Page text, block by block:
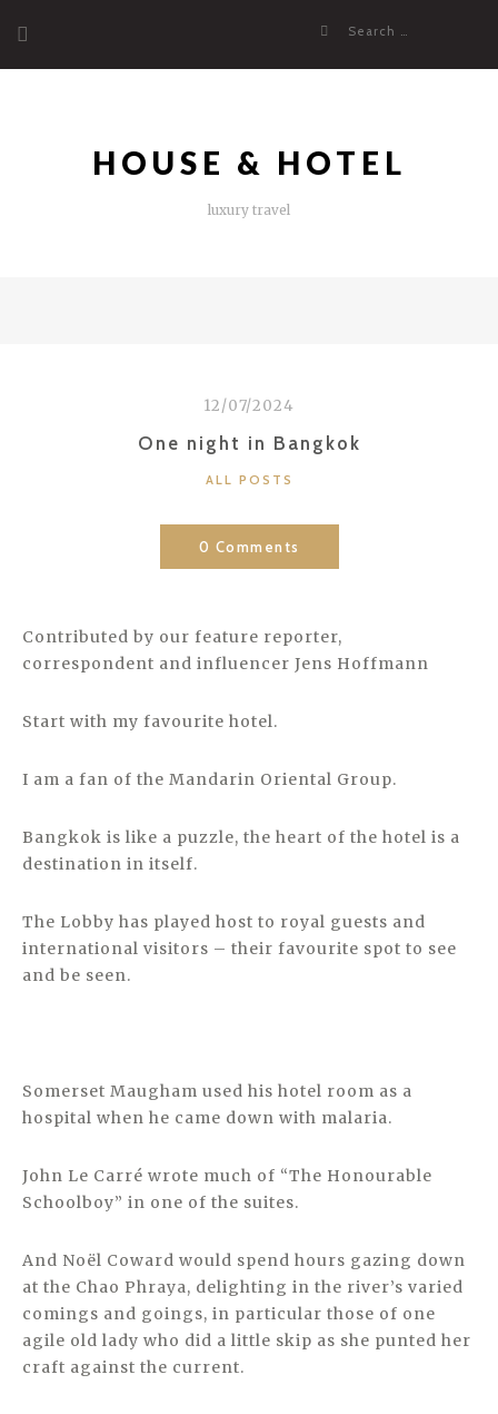
content
Search
HOUSE & HOTEL
luxury travel
12/07/2024
One night in Bangkok
CATEGORIES
ALL POSTS
0 Comments
Contributed by our feature reporter,
correspondent and influencer Jens Hoffmann
Start with my favourite hotel.
I am a fan of the Mandarin Oriental Group.
Bangkok is like a puzzle, the heart of the hotel is a
destination in itself.
The Lobby has played host to royal guests and
international visitors – their favourite spot to see
and be seen.
Somerset Maugham used his hotel room as a
hospital when he came down with malaria.
John Le Carré wrote much of “The Honourable
Schoolboy” in one of the suites.
And Noël Coward would spend hours gazing down
at the Chao Phraya, delighting in the river’s varied
comings and goings, in particular those of one
agile old lady who did a little skip as she punted her
craft against the current.